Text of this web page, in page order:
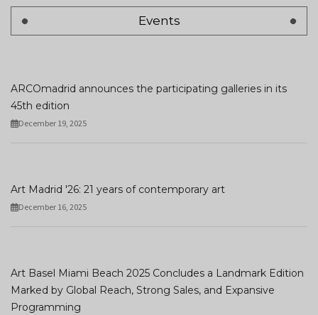
Events
ARCOmadrid announces the participating galleries in its
45th edition
December 19, 2025
Art Madrid '26: 21 years of contemporary art
December 16, 2025
Art Basel Miami Beach 2025 Concludes a Landmark Edition
Marked by Global Reach, Strong Sales, and Expansive
Programming